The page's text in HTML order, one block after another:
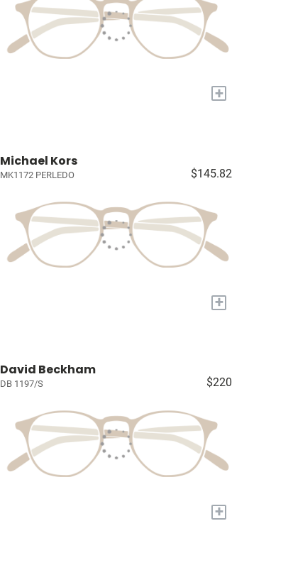
+
Michael Kors
MK1172 PERLEDO $145.82
+
David Beckham
DB 1197/S $220
+